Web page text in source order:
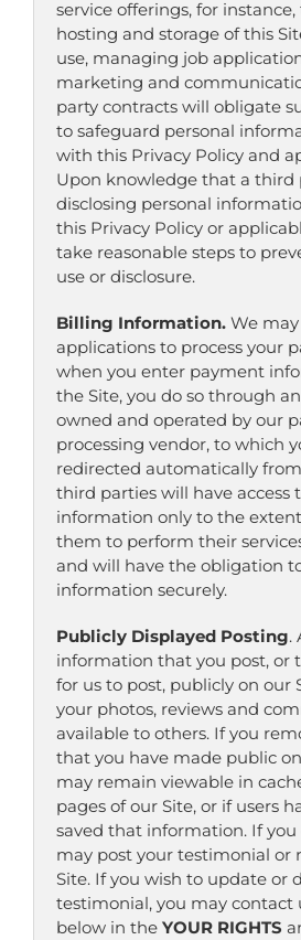
service offerings, for
hosting and storage of this
use, managing job
marketing and
party contracts will obligate
to safeguard personal
with this Privacy Policy and
Upon knowledge that a third
disclosing personal
this Privacy Policy or
take reasonable steps to
use or disclosure.
Billing Information. We
applications to process your
when you enter payment
the Site, you do so through
owned and operated by our
processing vendor, to which
redirected automatically
third parties will have access
information only to the
them to perform their
and will have the obligation
information securely.
Publicly Displayed Posting.
information that you post, or
for us to post, publicly on our
your photos, reviews and
available to others. If you
that you have made public
may remain viewable in
pages of our Site, or if users
saved that information. If you
may post your testimonial or
Site. If you wish to update or
testimonial, you may contact
below in the YOUR RIGHTS